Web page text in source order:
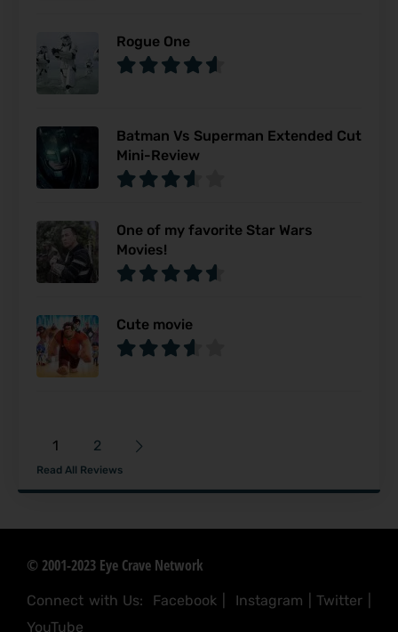
Rogue One
Batman Vs Superman Extended Cut
Mini-Review
One of my favorite Star Wars
Movies!
Cute movie
1 2
Read All Reviews
© 2001-2023 Eye Crave Network
Connect with Us: Facebook Instagram |Twitter
YouTube